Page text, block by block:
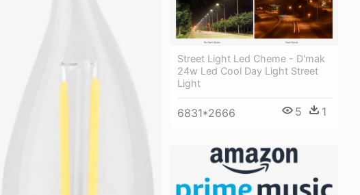
Street Light Led Cheme - D'mak
24w Led Cool Day Light Street
Light
6831*2666 5 1